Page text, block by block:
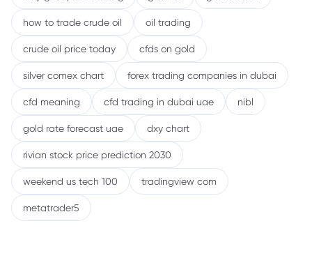
how to trade crude oil oil trading
crude oil price today cfds on gold
silver comex chart forex trading companies in dubai
cfd meaning cfd trading in dubai uae nibl
gold rate forecast uae dxy chart
rivian stock price prediction 2030
weekend us tech 100 tradingview com
metatrader5